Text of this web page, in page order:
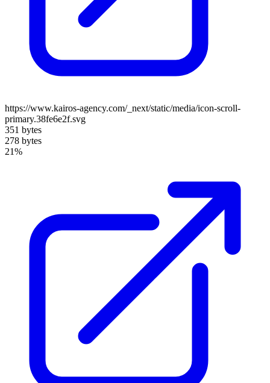
https://www.kairos-agency.com/_next/static/media/icon-scroll-
primary.38fe6e2f.svg
351 bytes
278 bytes
21%